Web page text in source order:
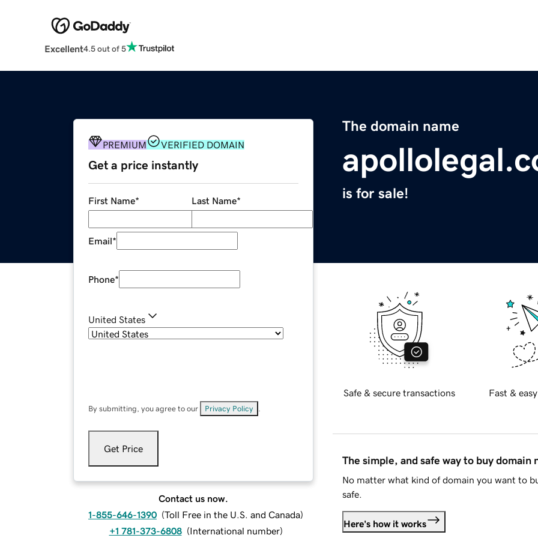
Excellent4.5 out of 5
The domain name
is for sale!
PREMIUM VERIFIED DOMAIN
Get a price instantly
First Name* Last Name*
Email*
Phone*
United States
By submitting, you agree to our Privacy Policy
Get Price
Contact us now.
1-855-646-1390 (Toll Free in the U.S. and Canada)
+1 781-373-6808 (International number)
Safe & secure transactions Fast &
The simple, and safe way to buy domain
No matter what kind of domain you want to
safe.
Here's how it works